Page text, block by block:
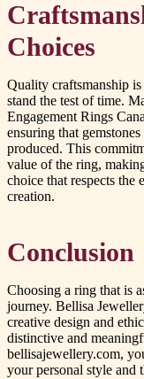
Choices
Quality craftsmanship
stand the test of time.
Engagement Rings
ensuring that
produced. This
value of the ring,
choice that respects
creation.
Conclusion
Choosing a ring that is
journey. Bellisa
creative design and
distinctive and
bellisajewellery.com,
your personal style and